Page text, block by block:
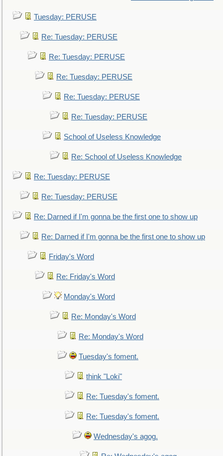
Tuesday: PERUSE
Re: Tuesday: PERUSE
Re: Tuesday: PERUSE
Re: Tuesday: PERUSE
Re: Tuesday: PERUSE
Re: Tuesday: PERUSE
School of Useless Knowledge
Re: School of Useless Knowledge
Re: Tuesday: PERUSE
Re: Tuesday: PERUSE
Re: Darned if I'm gonna be the first one to show up
Re: Darned if I'm gonna be the first one to show up
Friday's Word
Re: Friday's Word
Monday's Word
Re: Monday's Word
Re: Monday's Word
Tuesday's foment.
think "Loki"
Re: Tuesday's foment.
Re: Tuesday's foment.
Wednesday's agog.